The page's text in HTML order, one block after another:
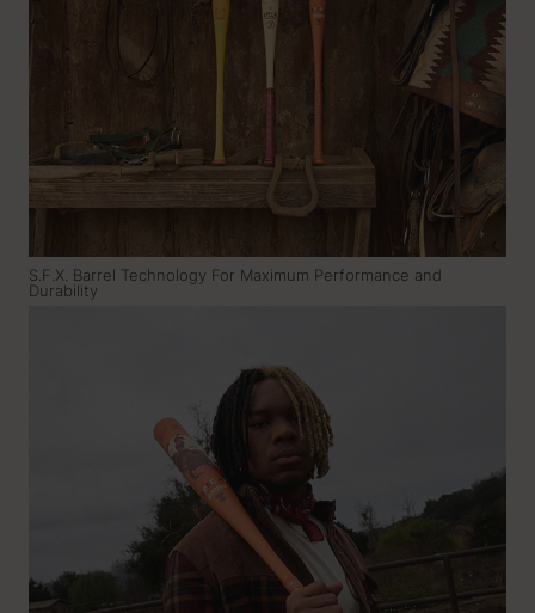
S.F.X. Barrel Technology For Maximum Performance and
Durability